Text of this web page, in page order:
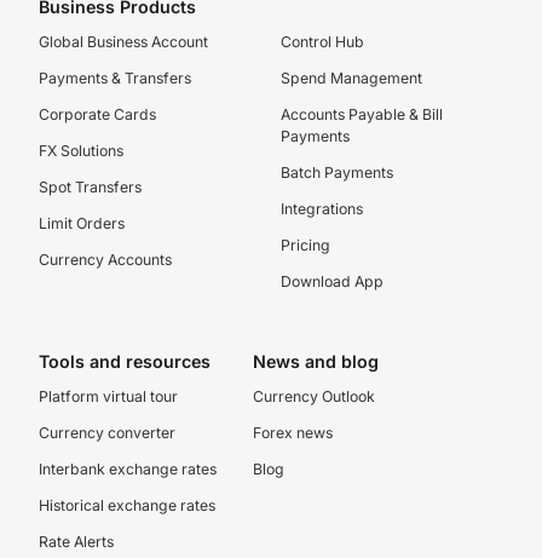
Business Products
Global Business Account
Payments & Transfers
Corporate Cards
FX Solutions
Spot Transfers
Limit Orders
Currency Accounts
Control Hub
Spend Management
Accounts Payable & Bill
Payments
Batch Payments
Integrations
Pricing
Download App
Tools and resources
Platform virtual tour
Currency converter
Interbank exchange rates
Historical exchange rates
Rate Alerts
News and blog
Currency Outlook
Forex news
Blog